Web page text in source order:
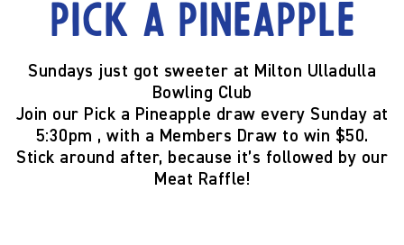
Pick a Pineapple
Sundays just got sweeter at Milton Ulladulla
Bowling Club
Join our Pick a Pineapple draw every Sunday at
5:30pm , with a Members Draw to win $50.
Stick around after, because it’s followed by our
Meat Raffle!